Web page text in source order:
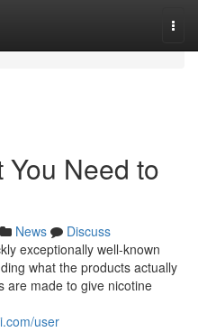
You Need to
News
Discuss
exceptionally well-known
what the products actually
are made to give nicotine
user